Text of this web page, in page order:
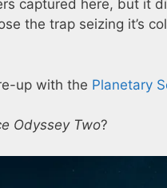
captured here, but it
the trap seizing it’s
up with the Planetary
Odyssey Two?